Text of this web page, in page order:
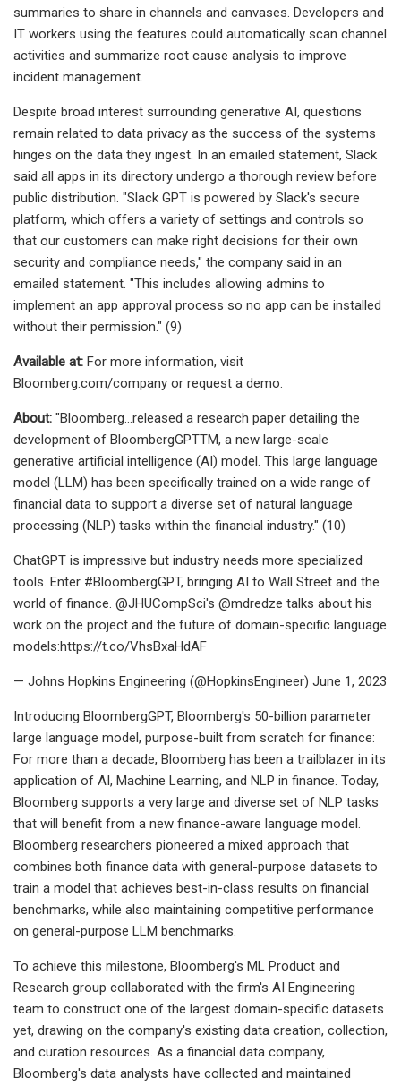
summaries to share in channels and canvases. Developers and
IT workers using the features could automatically scan channel
activities and summarize root cause analysis to improve
incident management.
Despite broad interest surrounding generative AI, questions
remain related to data privacy as the success of the systems
hinges on the data they ingest. In an emailed statement, Slack
said all apps in its directory undergo a thorough review before
public distribution. "Slack GPT is powered by Slack's secure
platform, which offers a variety of settings and controls so
that our customers can make right decisions for their own
security and compliance needs," the company said in an
emailed statement. "This includes allowing admins to
implement an app approval process so no app can be installed
without their permission." (9)
Available at: For more information, visit
Bloomberg.com/company or request a demo.
About: "Bloomberg…released a research paper detailing the
development of BloombergGPTTM, a new large-scale
generative artificial intelligence (AI) model. This large language
model (LLM) has been specifically trained on a wide range of
financial data to support a diverse set of natural language
processing (NLP) tasks within the financial industry." (10)
ChatGPT is impressive but industry needs more specialized
tools. Enter #BloombergGPT, bringing AI to Wall Street and the
world of finance. @JHUCompSci's @mdredze talks about his
work on the project and the future of domain-specific language
models:https://t.co/VhsBxaHdAF
— Johns Hopkins Engineering (@HopkinsEngineer) June 1, 2023
Introducing BloombergGPT, Bloomberg's 50-billion parameter
large language model, purpose-built from scratch for finance:
For more than a decade, Bloomberg has been a trailblazer in its
application of AI, Machine Learning, and NLP in finance. Today,
Bloomberg supports a very large and diverse set of NLP tasks
that will benefit from a new finance-aware language model.
Bloomberg researchers pioneered a mixed approach that
combines both finance data with general-purpose datasets to
train a model that achieves best-in-class results on financial
benchmarks, while also maintaining competitive performance
on general-purpose LLM benchmarks.
To achieve this milestone, Bloomberg's ML Product and
Research group collaborated with the firm's AI Engineering
team to construct one of the largest domain-specific datasets
yet, drawing on the company's existing data creation, collection,
and curation resources. As a financial data company,
Bloomberg's data analysts have collected and maintained